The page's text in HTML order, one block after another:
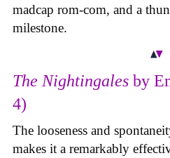
madcap rom-com, and a
milestone.
The Nightingales by
4)
The looseness and
makes it a remarkably